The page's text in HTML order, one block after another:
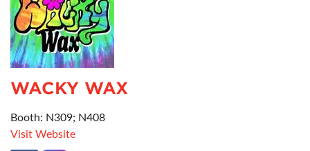
WACKY WAX
Booth: N309; N408
Visit Website